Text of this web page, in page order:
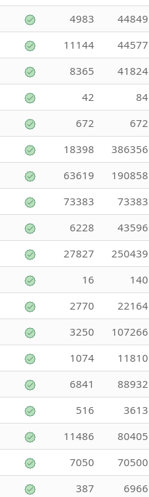
4983 44849
11144 44577
8365 41824
42 84
672 672
18398 386356
63619 190858
73383 73383
6228 43596
27827 250439
16 140
2770 22164
3250 107266
1074 11810
6841 88932
516 3613
11486 80405
7050 70500
387 6966